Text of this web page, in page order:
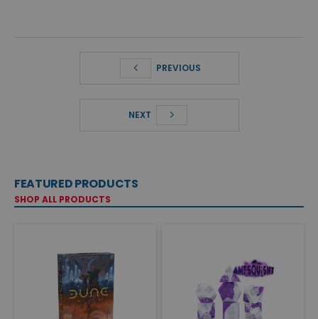
PREVIOUS
NEXT
FEATURED PRODUCTS
SHOP ALL PRODUCTS